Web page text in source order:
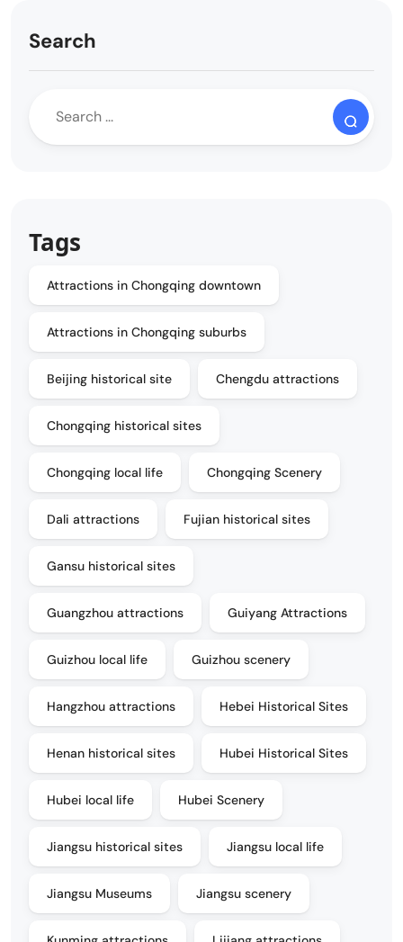
Search
Tags
Attractions in Chongqing downtown
Attractions in Chongqing suburbs
Beijing historical site Chengdu attractions
Chongqing historical sites
Chongqing local life Chongqing Scenery
Dali attractions Fujian historical sites
Gansu historical sites
Guangzhou attractions Guiyang Attractions
Guizhou local life Guizhou scenery
Hangzhou attractions Hebei Historical Sites
Henan historical sites Hubei Historical Sites
Hubei local life Hubei Scenery
Jiangsu historical sites Jiangsu local life
Jiangsu Museums Jiangsu scenery